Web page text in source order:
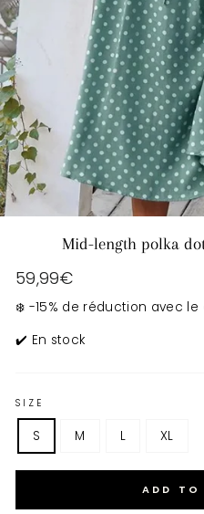
Mid-length polka
Regular
59,99€
❄️ -15% de réduction avec le
✔️ En stock
SIZE
S M L XL
ADD